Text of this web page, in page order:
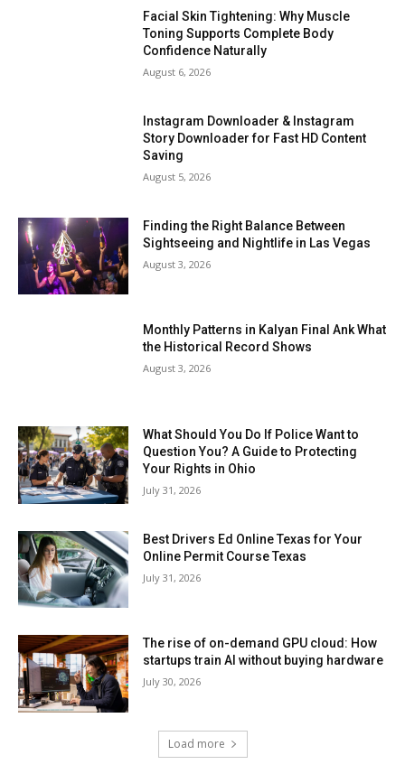
Facial Skin Tightening: Why Muscle
Toning Supports Complete Body
Confidence Naturally
August 6, 2026
Instagram Downloader & Instagram
Story Downloader for Fast HD Content
Saving
August 5, 2026
Finding the Right Balance Between
Sightseeing and Nightlife in Las Vegas
August 3, 2026
Monthly Patterns in Kalyan Final Ank What
the Historical Record Shows
August 3, 2026
What Should You Do If Police Want to
Question You? A Guide to Protecting
Your Rights in Ohio
July 31, 2026
Best Drivers Ed Online Texas for Your
Online Permit Course Texas
July 31, 2026
The rise of on-demand GPU cloud: How
startups train AI without buying hardware
July 30, 2026
Load more